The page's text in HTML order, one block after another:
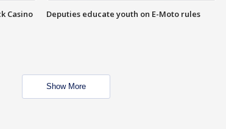
Casino
Deputies educate youth on E-Moto rules
Show More